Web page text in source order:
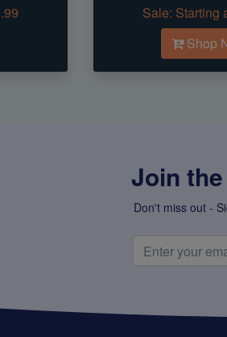
Sale: Starting
Shop
Join
Don't miss out -